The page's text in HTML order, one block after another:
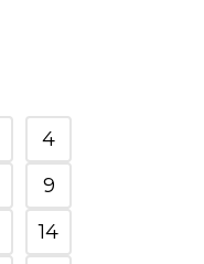
4
9
14